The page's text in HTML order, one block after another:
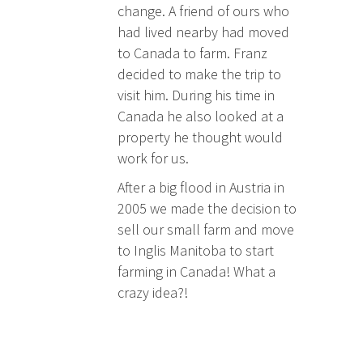
change. A friend of ours who
had lived nearby had moved
to Canada to farm. Franz
decided to make the trip to
visit him. During his time in
Canada he also looked at a
property he thought would
work for us.
After a big flood in Austria in
2005 we made the decision to
sell our small farm and move
to Inglis Manitoba to start
farming in Canada! What a
crazy idea?!